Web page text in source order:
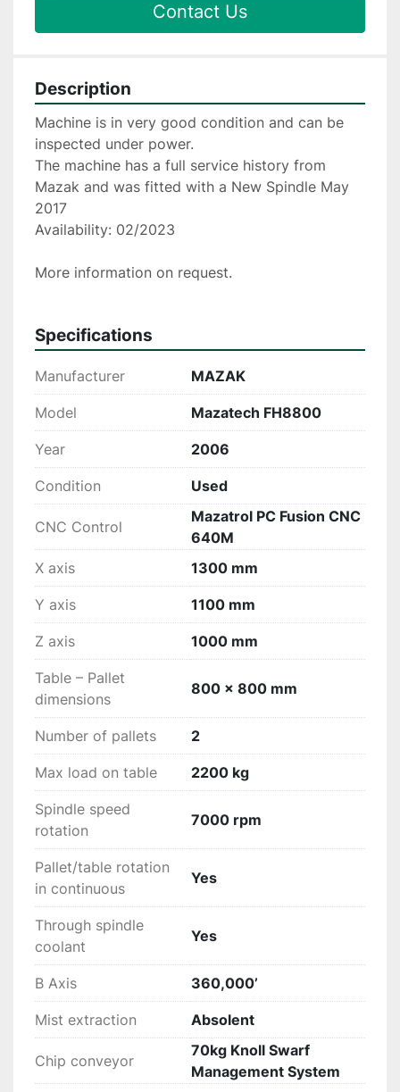
Contact Us
Description
Machine is in very good condition and can be
inspected under power.
The machine has a full service history from
Mazak and was fitted with a New Spindle May
2017
Availability: 02/2023
More information on request.
Specifications
Manufacturer MAZAK
Model Mazatech FH8800
Year 2006
Condition Used
CNC Control
Mazatrol PC Fusion CNC
640M
X axis
1300 mm
Y axis 1100 mm
Z axis 1000 mm
Table – Pallet
dimensions
800 x 800 mm
Number of pallets 2
Max load on table 2200 kg
Spindle speed
rotation
7000 rpm
Pallet/table rotation
in continuous
Yes
Through spindle
coolant
Yes
B Axis 360,000’
Mist extraction Absolent
Chip conveyor
70kg Knoll Swarf
Management System